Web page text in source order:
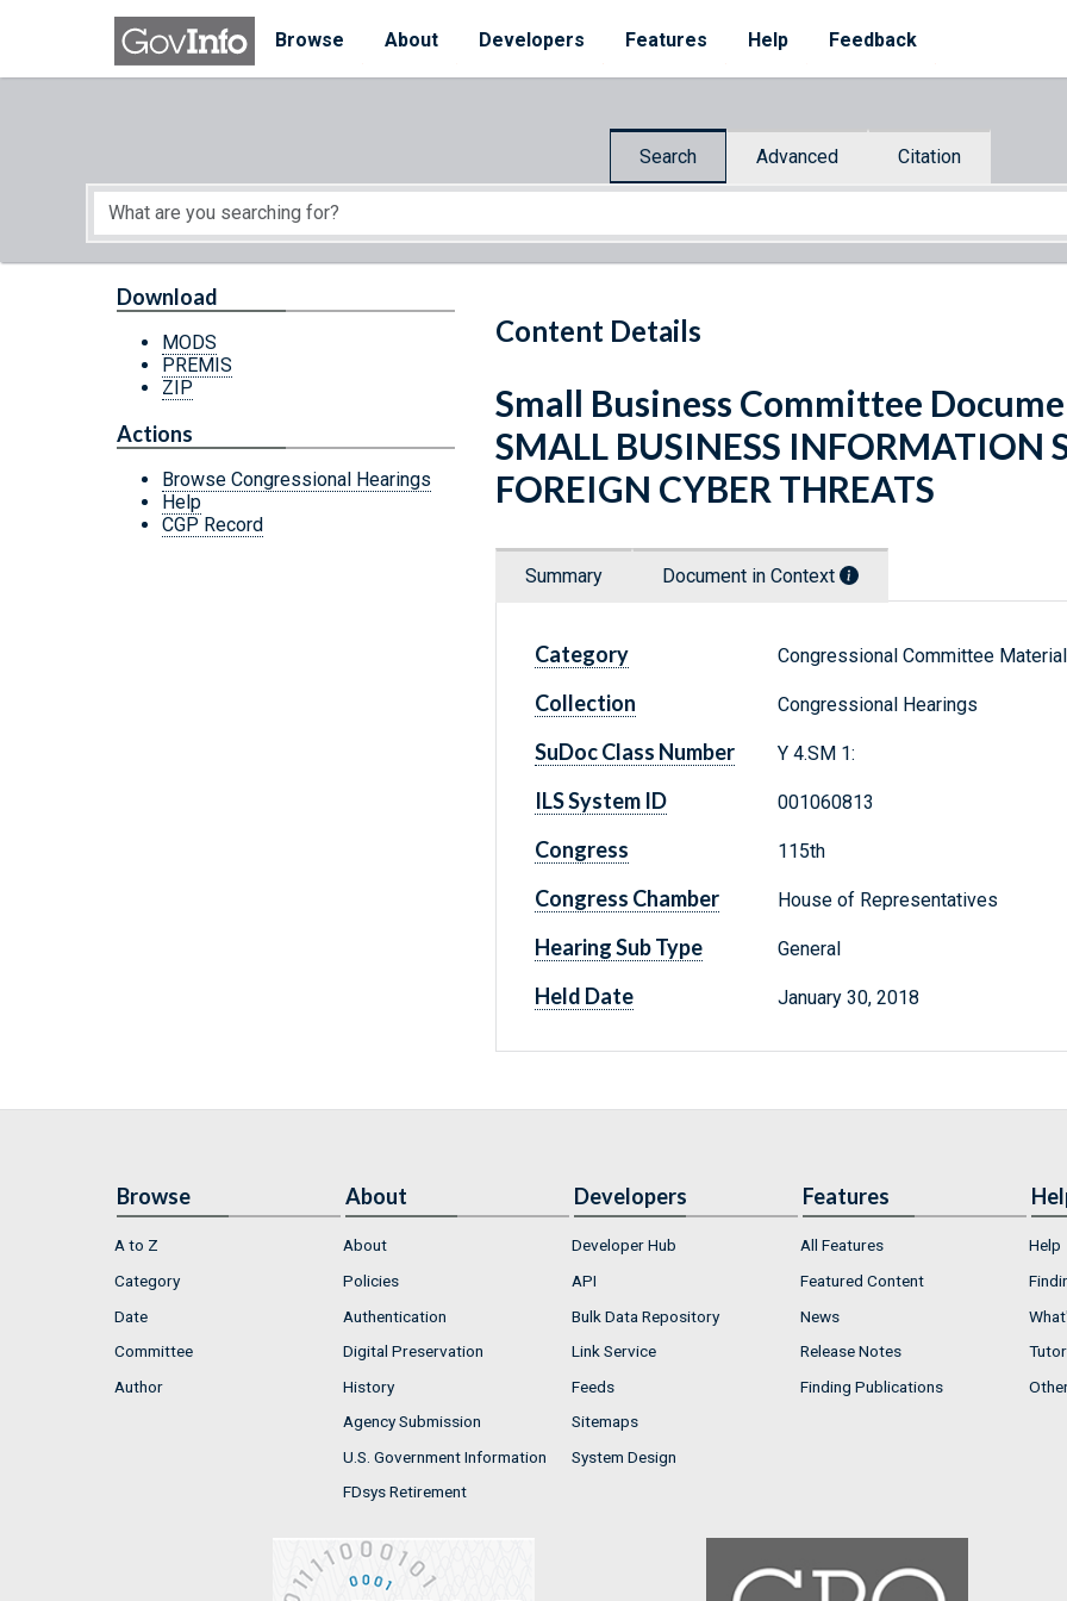
Skip to main content
Browse
About Developers Features Help Feedback
Search Advanced Citation
Start of main content
Content Details
Download
MODS
PREMIS
ZIP
Actions
Browse Congressional Hearings
Help
CGP Record
Small Business Committee
SMALL BUSINESS INFORMATION
FOREIGN CYBER THREATS
Summary Document in Context
Category Congressional Committee
Collection Congressional Hearings
SuDoc Class Number Y 4.SM 1:
ILS System ID 001060813
Congress 115th
Congress Chamber House of Representatives
Hearing Sub Type General
Held Date January 30, 2018
Browse
A to Z
Category
Date
Committee
Author
About
About
Policies
Authentication
Digital Preservation
History
Agency Submission
U.S. Government Information
FDsys Retirement
Developers
Developer Hub
API
Bulk Data Repository
Link Service
Feeds
Sitemaps
System Design
Features
All Features
Featured Content
News
Release Notes
Finding Publications
Help